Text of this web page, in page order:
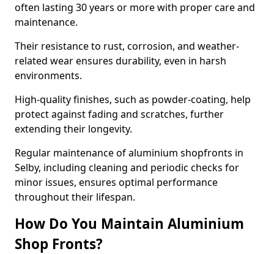
often lasting 30 years or more with proper care and
maintenance.
Their resistance to rust, corrosion, and weather-
related wear ensures durability, even in harsh
environments.
High-quality finishes, such as powder-coating, help
protect against fading and scratches, further
extending their longevity.
Regular maintenance of aluminium shopfronts in
Selby, including cleaning and periodic checks for
minor issues, ensures optimal performance
throughout their lifespan.
How Do You Maintain Aluminium
Shop Fronts?